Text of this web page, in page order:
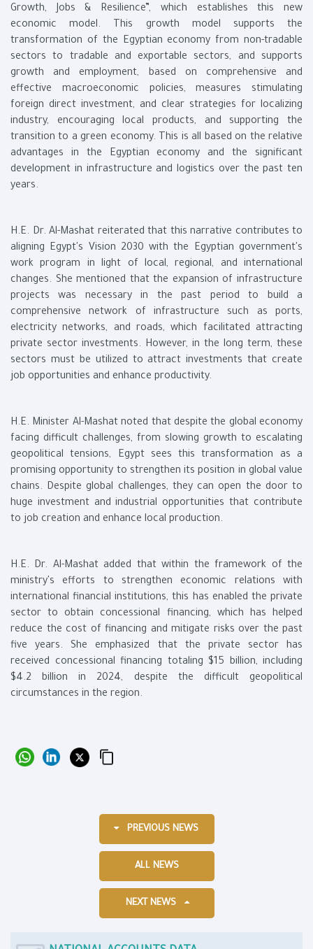
Growth, Jobs & Resilience”, which establishes this new
economic model. This growth model supports the
transformation of the Egyptian economy from non-tradable
sectors to tradable and exportable sectors, and supports
growth and employment, based on comprehensive and
effective macroeconomic policies, measures stimulating
foreign direct investment, and clear strategies for localizing
industry, encouraging local products, and supporting the
transition to a green economy. This is all based on the relative
advantages in the Egyptian economy and the significant
development in infrastructure and logistics over the past ten
years.
H.E. Dr. Al-Mashat reiterated that this narrative contributes to
aligning Egypt's Vision 2030 with the Egyptian government's
work program in light of local, regional, and international
changes. She mentioned that the expansion of infrastructure
projects was necessary in the past period to build a
comprehensive network of infrastructure such as ports,
electricity networks, and roads, which facilitated attracting
private sector investments. However, in the long term, these
sectors must be utilized to attract investments that create
job opportunities and enhance productivity.
H.E. Minister Al-Mashat noted that despite the global economy
facing difficult challenges, from slowing growth to escalating
geopolitical tensions, Egypt sees this transformation as a
promising opportunity to strengthen its position in global value
chains. Despite global challenges, they can open the door to
huge investment and industrial opportunities that contribute
to job creation and enhance local production.
H.E. Dr. Al-Mashat added that within the framework of the
ministry's efforts to strengthen economic relations with
international financial institutions, this has enabled the private
sector to obtain concessional financing, which has helped
reduce the cost of financing and mitigate risks over the past
five years. She emphasized that the private sector has
received concessional financing totaling $15 billion, including
$4.2 billion in 2024, despite the difficult geopolitical
circumstances in the region.
PREVIOUS NEWS
ALL NEWS
NEXT NEWS